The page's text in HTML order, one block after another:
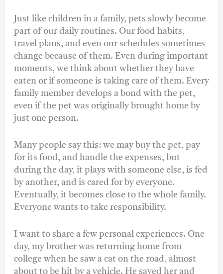
Just like children in a family, pets slowly become
part of our daily routines. Our food habits,
travel plans, and even our schedules sometimes
change because of them. Even during important
moments, we think about whether they have
eaten or if someone is taking care of them. Every
family member develops a bond with the pet,
even if the pet was originally brought home by
just one person.
Many people say this: we may buy the pet, pay
for its food, and handle the expenses, but
during the day, it plays with someone else, is fed
by another, and is cared for by everyone.
Eventually, it becomes close to the whole family.
Everyone wants to take responsibility.
I want to share a few personal experiences. One
day, my brother was returning home from
college when he saw a cat on the road, almost
about to be hit by a vehicle. He saved her and